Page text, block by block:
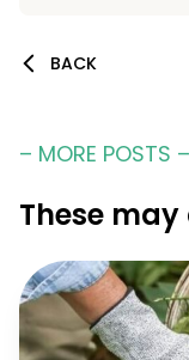
BACK
– MORE POSTS –
These